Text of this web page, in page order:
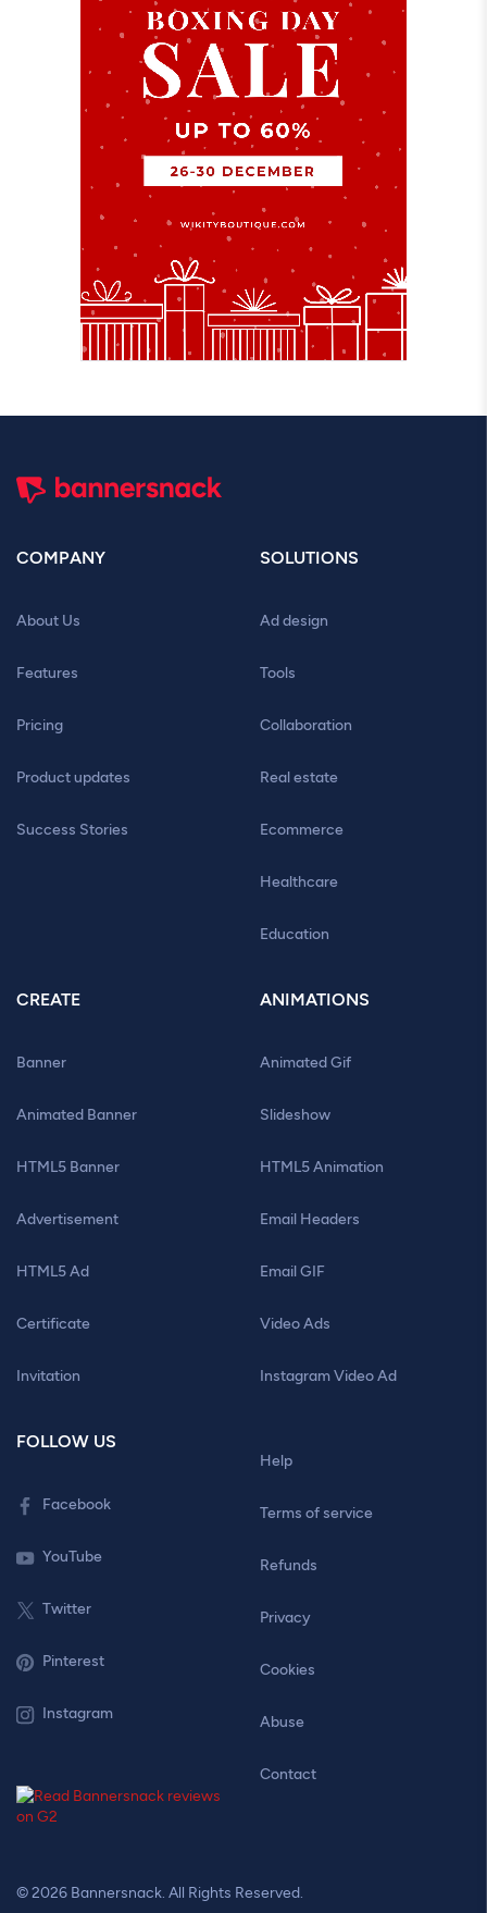
COMPANY
About Us
Features
Pricing
Product updates
Success Stories
SOLUTIONS
Ad design
Tools
Collaboration
Real estate
Ecommerce
Healthcare
Education
CREATE
Banner
Animated Banner
HTML5 Banner
Advertisement
HTML5 Ad
Certificate
Invitation
ANIMATIONS
Animated Gif
Slideshow
HTML5 Animation
Email Headers
Email GIF
Video Ads
Instagram Video Ad
FOLLOW US
Facebook
YouTube
Twitter
Pinterest
Instagram
Help
Terms of service
Refunds
Privacy
Cookies
Abuse
Contact
© 2026 Bannersnack. All Rights Reserved.